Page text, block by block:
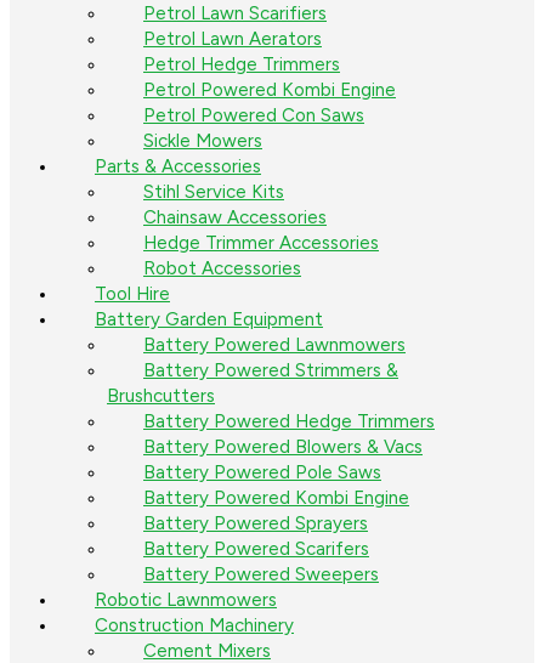
Petrol Lawn Scarifiers
Petrol Lawn Aerators
Petrol Hedge Trimmers
Petrol Powered Kombi Engine
Petrol Powered Con Saws
Sickle Mowers
Parts & Accessories
Stihl Service Kits
Chainsaw Accessories
Hedge Trimmer Accessories
Robot Accessories
Tool Hire
Battery Garden Equipment
Battery Powered Lawnmowers
Battery Powered Strimmers &
Brushcutters
Battery Powered Hedge Trimmers
Battery Powered Blowers & Vacs
Battery Powered Pole Saws
Battery Powered Kombi Engine
Battery Powered Sprayers
Battery Powered Scarifers
Battery Powered Sweepers
Robotic Lawnmowers
Construction Machinery
Cement Mixers